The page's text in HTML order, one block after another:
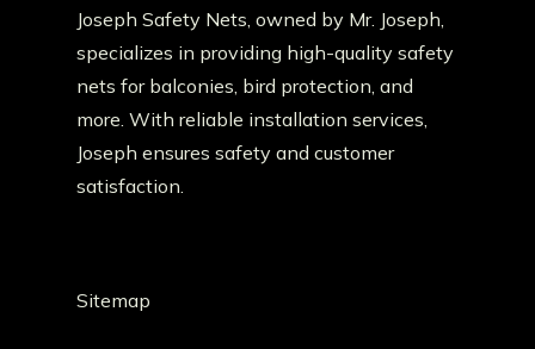
Joseph Safety Nets, owned by Mr. Joseph,
specializes in providing high-quality safety
nets for balconies, bird protection, and
more. With reliable installation services,
Joseph ensures safety and customer
satisfaction.
Sitemap